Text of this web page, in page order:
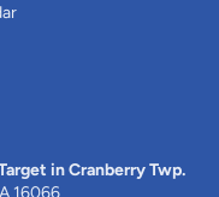
in Cranberry Twp.
16066